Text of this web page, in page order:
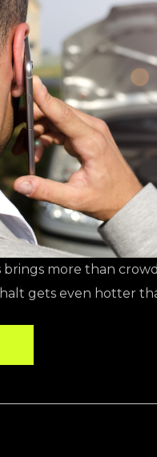
brings more than
gets even hotter